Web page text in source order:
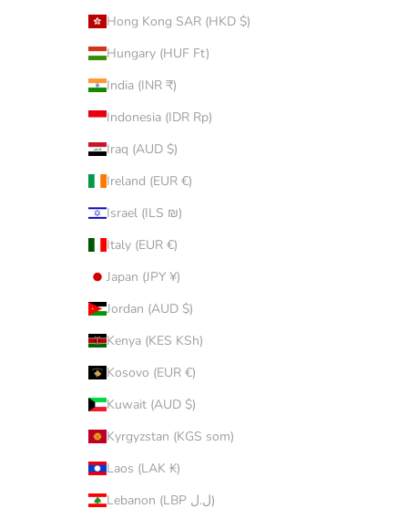
Hong Kong SAR (HKD $)
Hungary (HUF Ft)
India (INR ₹)
Indonesia (IDR Rp)
Iraq (AUD $)
Ireland (EUR €)
Israel (ILS ₪)
Italy (EUR €)
Japan (JPY ¥)
Jordan (AUD $)
Kenya (KES KSh)
Kosovo (EUR €)
Kuwait (AUD $)
Kyrgyzstan (KGS som)
Laos (LAK ₭)
Lebanon (LBP ل.ل)